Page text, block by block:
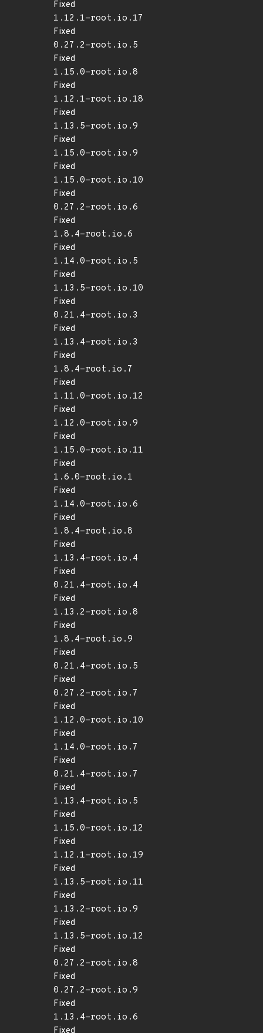
Fixed
1.12.1-root.io.17
Fixed
0.27.2-root.io.5
Fixed
1.15.0-root.io.8
Fixed
1.12.1-root.io.18
Fixed
1.13.5-root.io.9
Fixed
1.15.0-root.io.9
Fixed
1.15.0-root.io.10
Fixed
0.27.2-root.io.6
Fixed
1.8.4-root.io.6
Fixed
1.14.0-root.io.5
Fixed
1.13.5-root.io.10
Fixed
0.21.4-root.io.3
Fixed
1.13.4-root.io.3
Fixed
1.8.4-root.io.7
Fixed
1.11.0-root.io.12
Fixed
1.12.0-root.io.9
Fixed
1.15.0-root.io.11
Fixed
1.6.0-root.io.1
Fixed
1.14.0-root.io.6
Fixed
1.8.4-root.io.8
Fixed
1.13.4-root.io.4
Fixed
0.21.4-root.io.4
Fixed
1.13.2-root.io.8
Fixed
1.8.4-root.io.9
Fixed
0.21.4-root.io.5
Fixed
0.27.2-root.io.7
Fixed
1.12.0-root.io.10
Fixed
1.14.0-root.io.7
Fixed
0.21.4-root.io.7
Fixed
1.13.4-root.io.5
Fixed
1.15.0-root.io.12
Fixed
1.12.1-root.io.19
Fixed
1.13.5-root.io.11
Fixed
1.13.2-root.io.9
Fixed
1.13.5-root.io.12
Fixed
0.27.2-root.io.8
Fixed
0.27.2-root.io.9
Fixed
1.13.4-root.io.6